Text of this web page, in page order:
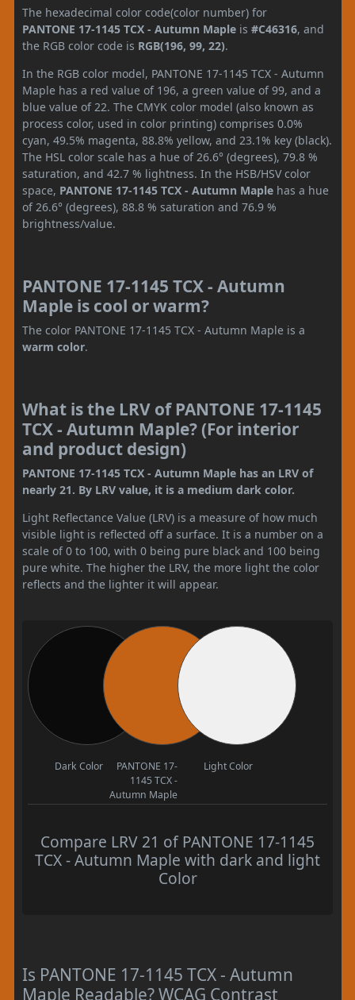
The hexadecimal color code(color number) for
PANTONE 17-1145 TCX - Autumn Maple is #C46316, and
the RGB color code is RGB(196, 99, 22).
In the RGB color model, PANTONE 17-1145 TCX - Autumn
Maple has a red value of 196, a green value of 99, and a
blue value of 22. The CMYK color model (also known as
process color, used in color printing) comprises 0.0%
cyan, 49.5% magenta, 88.8% yellow, and 23.1% key (black).
The HSL color scale has a hue of 26.6° (degrees), 79.8 %
saturation, and 42.7 % lightness. In the HSB/HSV color
space, PANTONE 17-1145 TCX - Autumn Maple has a hue
of 26.6° (degrees), 88.8 % saturation and 76.9 %
brightness/value.
PANTONE 17-1145 TCX - Autumn
Maple is cool or warm?
The color PANTONE 17-1145 TCX - Autumn Maple is a
warm color.
What is the LRV of PANTONE 17-1145
TCX - Autumn Maple? (For interior
and product design)
PANTONE 17-1145 TCX - Autumn Maple has an LRV of
nearly 21. By LRV value, it is a medium dark color.
Light Reflectance Value (LRV) is a measure of how much
visible light is reflected off a surface. It is a number on a
scale of 0 to 100, with 0 being pure black and 100 being
pure white. The higher the LRV, the more light the color
reflects and the lighter it will appear.
Dark Color
PANTONE 17-
1145 TCX -
Autumn Maple
Light Color
Compare LRV 21 of PANTONE 17-1145
TCX - Autumn Maple with dark and light
Color
Is PANTONE 17-1145 TCX - Autumn
Maple Readable? WCAG Contrast